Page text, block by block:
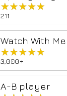
★★★★★
★★★★★
211
Watch With Me
★★★★★
★★★★★
3,000+
A-B player